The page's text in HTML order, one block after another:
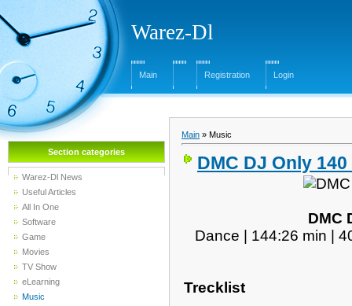
Warez-Dl
Main Registration Login
Section categories
Warez-Dl News
Useful Articles
All In One
Software
Game
Movies
TV Show
eLearning
Music
Main » Music
DMC DJ Only
DMC
Dance | 144:26 min |
Trecklist